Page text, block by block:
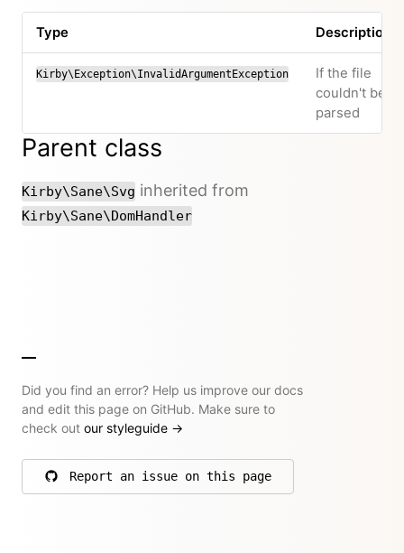
Type Description
Kirby\Exception\InvalidArgumentException
If the file
couldn't be
parsed
Parent class
Kirby\Sane\Svg inherited from
Kirby\Sane\DomHandler
Did you find an error? Help us improve our docs
and edit this page on GitHub. Make sure to
check out our styleguide →
Report an issue on this page
on GitHub